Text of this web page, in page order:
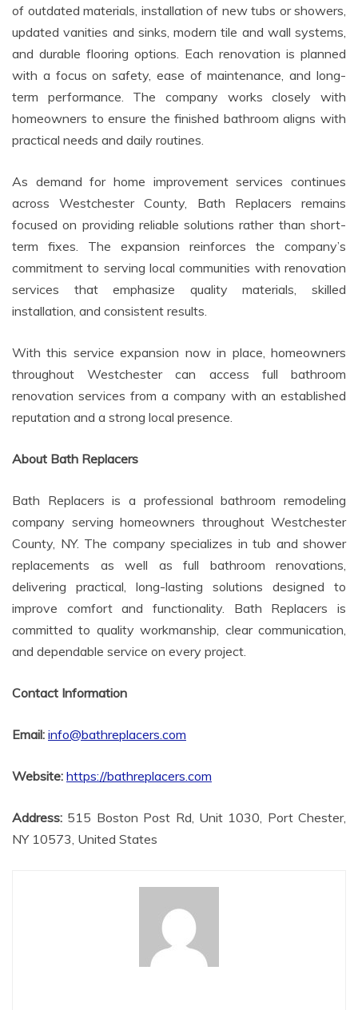
of outdated materials, installation of new tubs or showers,
updated vanities and sinks, modern tile and wall systems,
and durable flooring options. Each renovation is planned
with a focus on safety, ease of maintenance, and long-
term performance. The company works closely with
homeowners to ensure the finished bathroom aligns with
practical needs and daily routines.
As demand for home improvement services continues
across Westchester County, Bath Replacers remains
focused on providing reliable solutions rather than short-
term fixes. The expansion reinforces the company’s
commitment to serving local communities with renovation
services that emphasize quality materials, skilled
installation, and consistent results.
With this service expansion now in place, homeowners
throughout Westchester can access full bathroom
renovation services from a company with an established
reputation and a strong local presence.
About Bath Replacers
Bath Replacers is a professional bathroom remodeling
company serving homeowners throughout Westchester
County, NY. The company specializes in tub and shower
replacements as well as full bathroom renovations,
delivering practical, long-lasting solutions designed to
improve comfort and functionality. Bath Replacers is
committed to quality workmanship, clear communication,
and dependable service on every project.
Contact Information
Email: info@bathreplacers.com
Website: https://bathreplacers.com
Address: 515 Boston Post Rd, Unit 1030, Port Chester,
NY 10573, United States